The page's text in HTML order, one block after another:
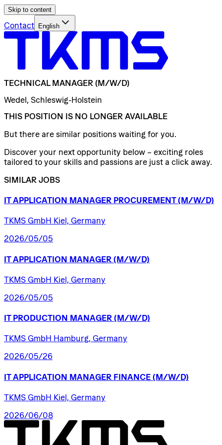
Skip to content
Contact English
TECHNICAL MANAGER (M/W/D)
Wedel, Schleswig-Holstein
THIS POSITION IS NO LONGER AVAILABLE
But there are similar positions waiting for you.
Discover your next opportunity below – exciting roles
tailored to your skills and passions are just a click away.
SIMILAR JOBS
IT APPLICATION MANAGER PROCUREMENT (M/W/D)
TKMS GmbH Kiel, Germany
2026/05/05
IT APPLICATION MANAGER (M/W/D)
TKMS GmbH Kiel, Germany
2026/05/05
IT PRODUCTION MANAGER (M/W/D)
TKMS GmbH Hamburg, Germany
2026/05/26
IT APPLICATION MANAGER FINANCE (M/W/D)
TKMS GmbH Kiel, Germany
2026/06/08